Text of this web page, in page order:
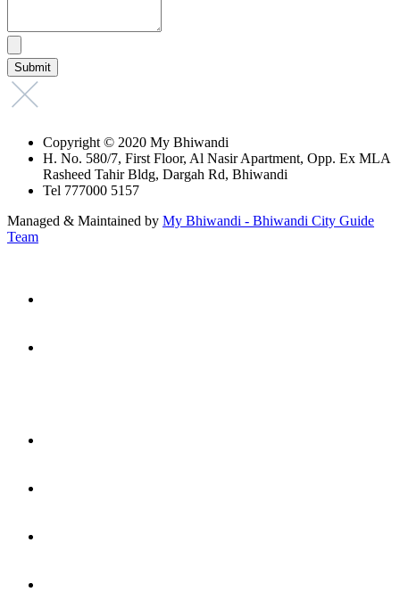
Copyright © 2020 My Bhiwandi
H. No. 580/7, First Floor, Al Nasir Apartment, Opp. Ex MLA
Rasheed Tahir Bldg, Dargah Rd, Bhiwandi
Tel 777000 5157
Managed & Maintained by My Bhiwandi - Bhiwandi City Guide
Team